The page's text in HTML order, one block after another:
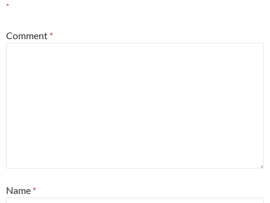
*
Comment *
Name *